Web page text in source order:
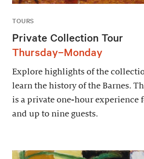
TOURS
Private Collection Tour
Thursday–Monday
Explore highlights of the
learn the history of the Barnes.
is a private one-hour experience
and up to nine guests.